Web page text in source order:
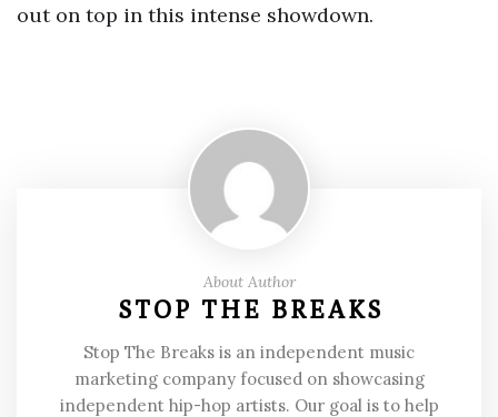
out on top in this intense showdown.
About Author
STOP THE BREAKS
Stop The Breaks is an independent music
marketing company focused on showcasing
independent hip-hop artists. Our goal is to help